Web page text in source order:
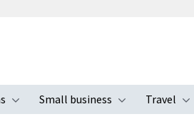
Toggle submenu
Small business
Toggle
Travel